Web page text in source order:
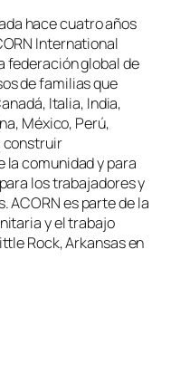
hace cuatro años
International
federación global de
de familias que
Italia, India,
México, Perú,
construir
la comunidad y para
los trabajadores y
ACORN es parte de la
y el trabajo
Rock, Arkansas en